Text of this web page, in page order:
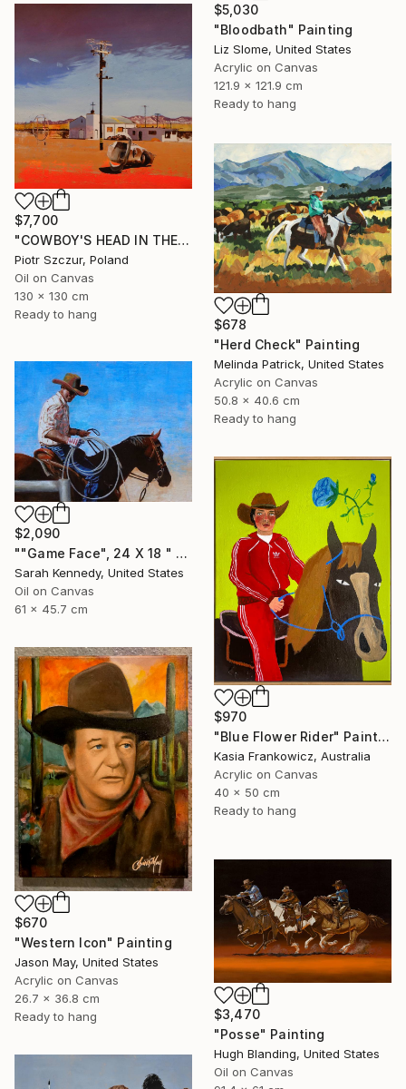
$5,030
"Bloodbath" Painting
Liz Slome, United States
Acrylic on Canvas
121.9 x 121.9 cm
Ready to hang
$7,700
"COWBOY'S HEAD IN THE DESERT" Painting
Piotr Szczur, Poland
Oil on Canvas
130 x 130 cm
Ready to hang
$678
"Herd Check" Painting
Melinda Patrick, United States
Acrylic on Canvas
50.8 x 40.6 cm
Ready to hang
$2,090
""Game Face", 24 X 18 " western original art of roper and horse, unframed, contemporary style with fine detail, vivid color" Painting
Sarah Kennedy, United States
Oil on Canvas
61 x 45.7 cm
$970
"Blue Flower Rider" Painting
Kasia Frankowicz, Australia
Acrylic on Canvas
40 x 50 cm
Ready to hang
$670
"Western Icon" Painting
Jason May, United States
Acrylic on Canvas
26.7 x 36.8 cm
Ready to hang
$3,470
"Posse" Painting
Hugh Blanding, United States
Oil on Canvas